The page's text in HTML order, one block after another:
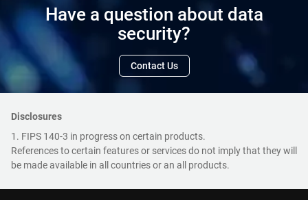
Have a question about data
security?
Contact Us
Disclosures
1. FIPS 140-3 in progress on certain products.
References to certain features or services do not imply that they will
be made available in all countries or an all products.